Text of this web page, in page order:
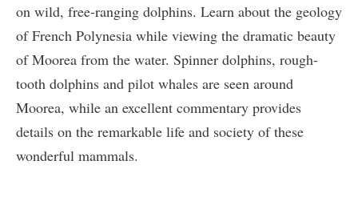
on wild, free-ranging dolphins. Learn about the geology
of French Polynesia while viewing the dramatic beauty
of Moorea from the water. Spinner dolphins, rough-
tooth dolphins and pilot whales are seen around
Moorea, while an excellent commentary provides
details on the remarkable life and society of these
wonderful mammals.